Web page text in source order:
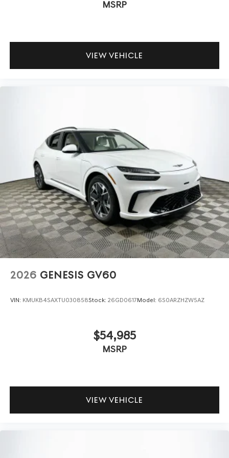
To experience the 2026 Genesis GV80 3.5T Advanced in
person, visit Lakeland Automall at 1430 W Memorial Blvd,
Lakeland, FL 33815 or call (863) 577-5030. Their
MSRP
VIEW VEHICLE
2026 GENESIS GV60
VIN: KMUKB4SAXTU030858Stock: 26GD0617Model: 6S0ARZHZW5AZ
$54,985
MSRP
VIEW VEHICLE